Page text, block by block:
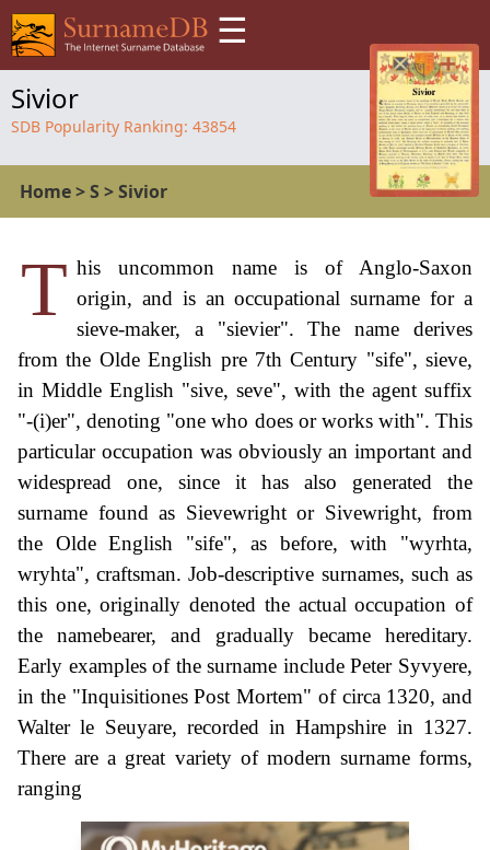
☰
Sivior
SDB Popularity Ranking: 43854
Home>S >Sivior
T his uncommon name is of Anglo-Saxon
origin, and is an occupational surname for a
sieve-maker, a "sievier". The name derives
from the Olde English pre 7th Century "sife", sieve,
in Middle English "sive, seve", with the agent suffix
"-(i)er", denoting "one who does or works with". This
particular occupation was obviously an important and
widespread one, since it has also generated the
surname found as Sievewright or Sivewright, from
the Olde English "sife", as before, with "wyrhta,
wryhta", craftsman. Job-descriptive surnames, such as
this one, originally denoted the actual occupation of
the namebearer, and gradually became hereditary.
Early examples of the surname include Peter Syvyere,
in the "Inquisitiones Post Mortem" of circa 1320, and
Walter le Seuyare, recorded in Hampshire in 1327.
There are a great variety of modern surname forms,
ranging